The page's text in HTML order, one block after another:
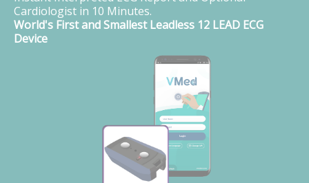
Cardiologist in 10 Minutes.
World's First and Smallest Leadless 12 LEAD ECG
Device